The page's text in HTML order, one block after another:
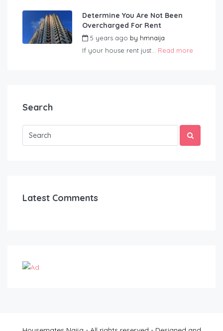
Determine You Are Not Been
Overcharged For Rent
5 years ago by hmnaija
If your house rent just... Read more
Search
Latest Comments